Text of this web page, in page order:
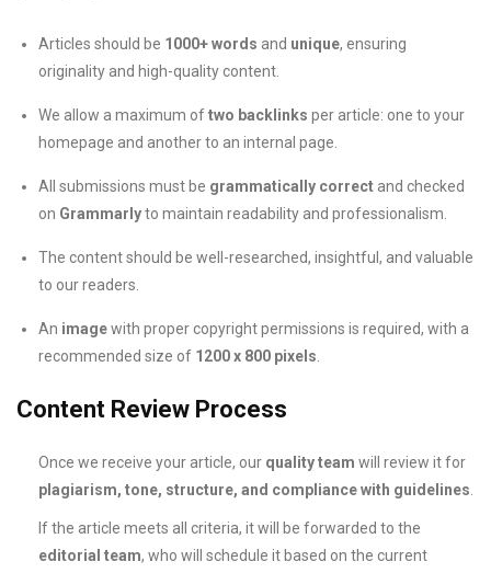
Articles should be 1000+ words and unique, ensuring
originality and high-quality content.
We allow a maximum oftwo backlinks per article: one to your
homepage and another to an internal page.
All submissions must be grammatically correct and checked
on Grammarlyto maintain readability and professionalism.
The content should be well-researched, insightful, and valuable
to our readers.
An imagewith proper copyright permissions is required, with a
recommended size of 1200 x 800 pixels.
Content Review Process
Once we receive your article, our quality team will review it for
plagiarism, tone, structure, and compliance with guidelines.
If the article meets all criteria, it will be forwarded to the
editorial team, who will schedule it based on the current